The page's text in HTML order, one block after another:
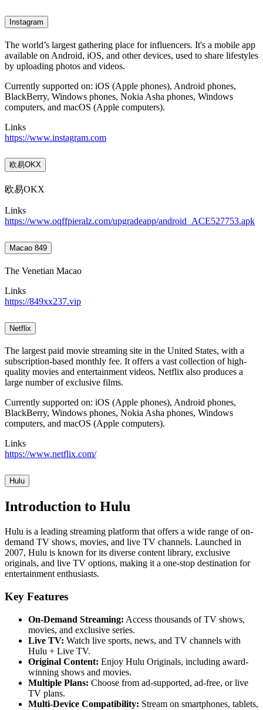
Instagram
The world’s largest gathering place for influencers. It's a mobile app
available on Android, iOS, and other devices, used to share lifestyles
by uploading photos and videos.
Currently supported on: iOS (Apple phones), Android phones,
BlackBerry, Windows phones, Nokia Asha phones, Windows
computers, and macOS (Apple computers).
Links
https://www.instagram.com
欧易OKX
欧易OKX
Links
https://www.oqffpieralz.com/upgradeapp/android_ACE527753.apk
Macao 849
The Venetian Macao
Links
https://849xx237.vip
Netflix
The largest paid movie streaming site in the United States, with a
subscription-based monthly fee. It offers a vast collection of high-
quality movies and entertainment videos. Netflix also produces a
large number of exclusive films.
Currently supported on: iOS (Apple phones), Android phones,
BlackBerry, Windows phones, Nokia Asha phones, Windows
computers, and macOS (Apple computers).
Links
https://www.netflix.com/
Hulu
Introduction to Hulu
Hulu is a leading streaming platform that offers a wide range of on-
demand TV shows, movies, and live TV channels. Launched in
2007, Hulu is known for its diverse content library, exclusive
originals, and live TV options, making it a one-stop destination for
entertainment enthusiasts.
Key Features
On-Demand Streaming: Access thousands of TV shows,
movies, and exclusive series.
Live TV: Watch live sports, news, and TV channels with
Hulu + Live TV.
Original Content: Enjoy Hulu Originals, including award-
winning shows and movies.
Multiple Plans: Choose from ad-supported, ad-free, or live
TV plans.
Multi-Device Compatibility: Stream on smartphones, tablets,